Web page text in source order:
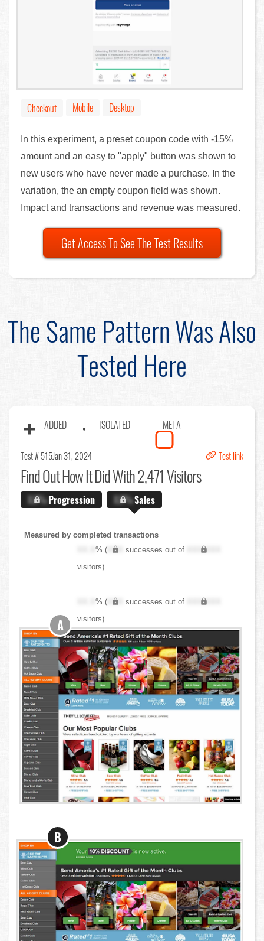
Checkout Mobile Desktop
In this experiment, a preset coupon code with -15%
amount and an easy to "apply" button was shown to
new users who have never made a purchase. In the
variation, the an empty coupon field was shown.
Impact and transactions and revenue was measured.
Get Access To See The Test Results
The Same Pattern Was Also
Tested Here
ADDED ISOLATED META
Test # 515Jan 31, 2024 Test link
Find OutHow It Did With 2,471 Visitors
X.X%Progression X.X%Sales
Measured by completed transactions
XX.X% ( XXX successes out of
XXX,XXX
visitors)
XX.X% ( XXX successes out of
XXX,XXX
visitors)
A
B